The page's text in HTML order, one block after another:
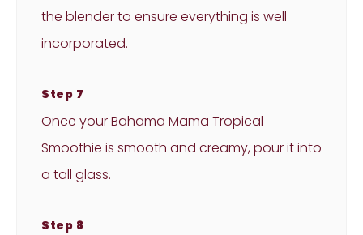
the blender to ensure everything is well
incorporated.
Step 7
Once your Bahama Mama Tropical
Smoothie is smooth and creamy, pour it into
a tall glass.
Step 8